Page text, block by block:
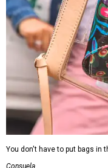
You don't have to put bags in
Consuela